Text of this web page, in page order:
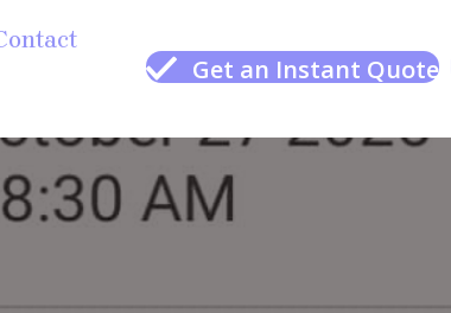
Get an Instant Quote